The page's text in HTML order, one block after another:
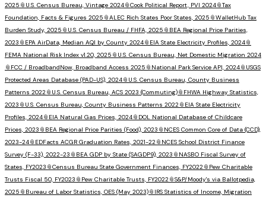
2025 📎 U.S. Census Bureau, Vintage 2024📎Cook Political Report, PVI 2024📎Tax
Foundation, Facts & Figures 2025 📎ALEC Rich States Poor States, 2025 📎WalletHub Tax
Burden Study, 2025 📎 U.S. Census Bureau / FHFA, 2025 📎 BEA Regional Price Parities,
2023 📎 EPA AirData, Median AQI by County 2024📎 EIA State Electricity Profiles, 2024📎
FEMA National Risk Index v1.20, 2025 📎 U.S. Census Bureau, Net Domestic Migration 2024
📎 FCC / BroadbandNow, Broadband Access 2025 📎 National Park Service API, 2024📎 USGS
Protected Areas Database (PAD-US), 2024📎 U.S. Census Bureau, County Business
Patterns 2022 📎 U.S. Census Bureau, ACS 2023 (Commuting)📎 FHWA Highway Statistics,
2023 📎 U.S. Census Bureau, County Business Patterns 2022 📎 EIA State Electricity
Profiles, 2024📎 EIA Natural Gas Prices, 2024📎 DOL National Database of Childcare
Prices, 2023 📎 BEA Regional Price Parities (Food), 2023 📎 NCES Common Core of Data (CCD),
2023-24📎 EDFacts ACGR Graduation Rates, 2021-22 📎 NCES School District Finance
Survey (F-33), 2022-23 📎 BEA GDP by State (SAGDP9), 2023 📎 NASBO Fiscal Survey of
States, FY2023 📎Census Bureau State Government Finances, FY2022 📎 Pew Charitable
Trusts Fiscal 50, FY2023 📎 Pew Charitable Trusts, FY2022 📎S&P/Moody's via Ballotpedia,
2025 📎 Bureau of Labor Statistics, OES (May 2023)📎 IRS Statistics of Income, Migration